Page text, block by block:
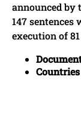
announced by
147 sentences
execution of